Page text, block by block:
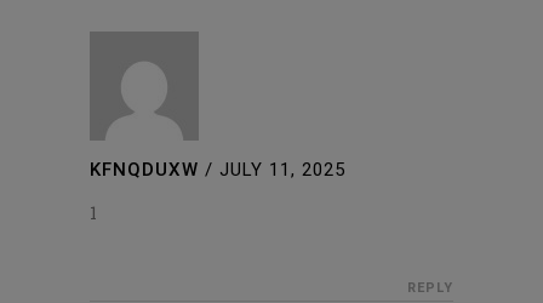
KFNQDUXW / JULY 11, 2025
1
REPLY